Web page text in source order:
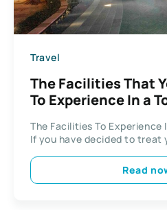
Travel
The Facilities That
To Experience In a
The Facilities To Experience
If you have decided to treat
Read